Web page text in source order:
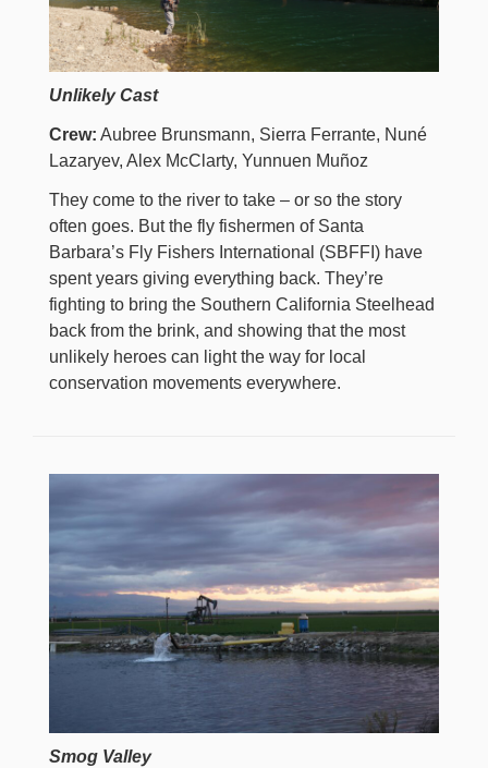
Unlikely Cast
Crew: Aubree Brunsmann, Sierra Ferrante, Nuné
Lazaryev, Alex McClarty, Yunnuen Muñoz
They come to the river to take – or so the story
often goes. But the fly fishermen of Santa
Barbara’s Fly Fishers International (SBFFI) have
spent years giving everything back. They’re
fighting to bring the Southern California Steelhead
back from the brink, and showing that the most
unlikely heroes can light the way for local
conservation movements everywhere.
Smog Valley